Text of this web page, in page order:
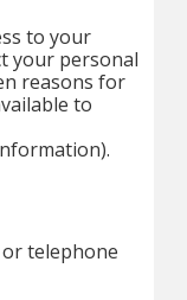
to your
your personal
reasons for
to
or telephone